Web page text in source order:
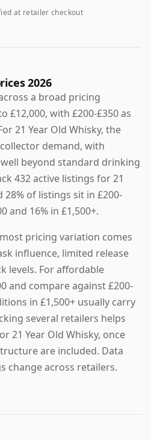
at retailer checkout
2026
a broad pricing
£12,000, with £200-£350 as
21 Year Old Whisky, the
demand, with
beyond standard drinking
432 active listings for 21
28% of listings sit in £200-
and 16% in £1,500+.
pricing variation comes
influence, limited release
levels. For affordable
and compare against £200-
in £1,500+ usually carry
several retailers helps
21 Year Old Whisky, once
are included. Data
change across retailers.